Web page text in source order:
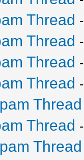
Thread -
Thread -
Thread -
Thread -
Thread
Thread -
Thread